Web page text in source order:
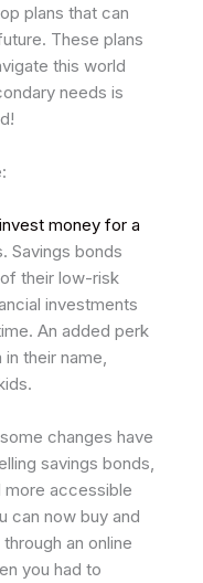
plans that can
These plans
this world
needs is
money for a
Savings bonds
their low-risk
investments
An added perk
their name,
changes have
savings bonds,
more accessible
can now buy and
an online
you had to